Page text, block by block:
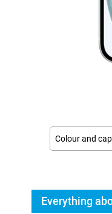
Colour and
Everything